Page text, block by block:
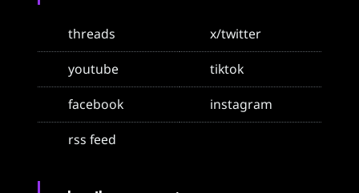
threads
x/twitter
youtube
tiktok
facebook
instagram
rss feed